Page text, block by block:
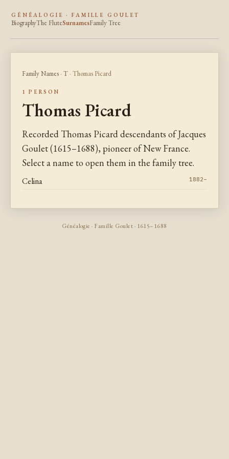
GÉNÉALOGIE · FAMILLE GOULET
BiographyThe FluteSurnamesFamily Tree
Family Names · T · Thomas Picard
1 PERSON
Thomas Picard
Recorded Thomas Picard descendants of Jacques
Goulet (1615–1688), pioneer of New France.
Select a name to open them in the family tree.
Celina 1882–
Généalogie · Famille Goulet · 1615–1688